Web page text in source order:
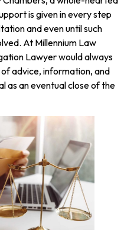
is given in every step
and even until such
At Millennium Law
Lawyer would always
advice, information, and
as an eventual close of the